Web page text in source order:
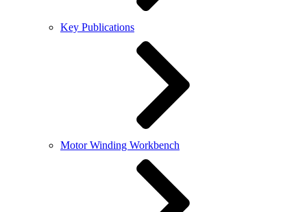
Key Publications
Motor Winding Workbench